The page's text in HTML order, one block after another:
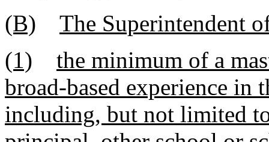
(B)
The Superintendent
(1)
the minimum of a
broad-based experience
including, but not limited